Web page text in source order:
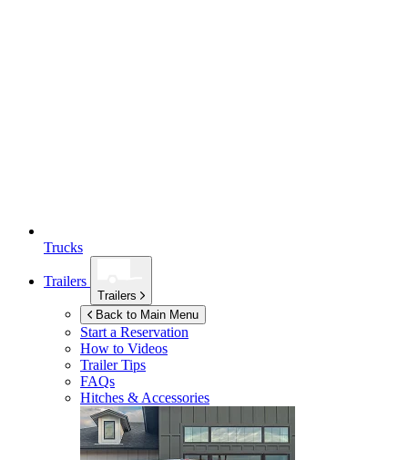
Trucks
Trailers
Trailers
Back to Main Menu
Start a Reservation
How to Videos
Trailer Tips
FAQs
Hitches & Accessories